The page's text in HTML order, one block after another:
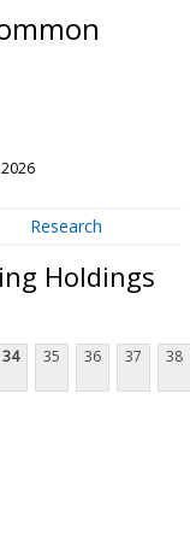
Research
Holdings
34 35 36 37 38